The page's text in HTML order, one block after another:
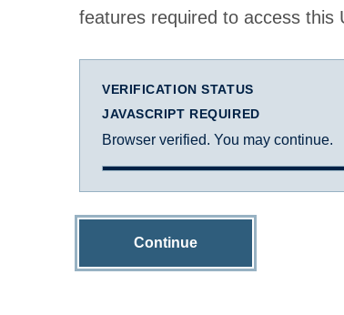
features required to access this
VERIFICATION STATUS
JAVASCRIPT REQUIRED
Browser verified. You may continue.
Continue